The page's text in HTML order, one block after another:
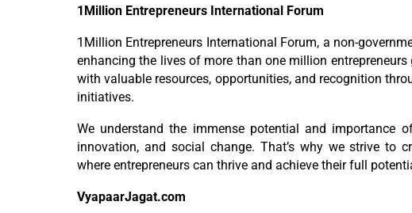
1Million Entrepreneurs International Forum
1Million Entrepreneurs International Forum, a non-
enhancing the lives of more than one million
with valuable resources, opportunities, and recognition
initiatives.
We understand the immense potential and importance
innovation, and social change. That’s why we strive to
where entrepreneurs can thrive and achieve their full
VyapaarJagat.com